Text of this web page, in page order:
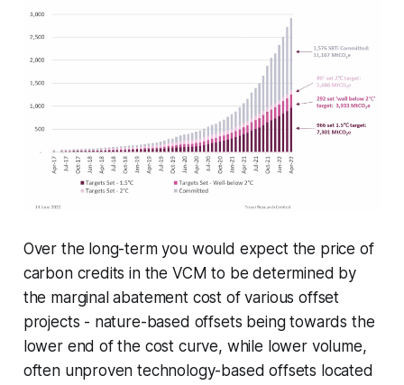
Over the long-term you would expect the price of
carbon credits in the VCM to be determined by
the marginal abatement cost of various offset
projects - nature-based offsets being towards the
lower end of the cost curve, while lower volume,
often unproven technology-based offsets located